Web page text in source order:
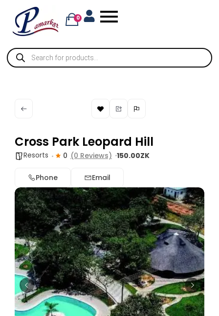
0
Cross Park Leopard Hill
Resorts 0 (0 Reviews) 150.00ZK
Phone Email